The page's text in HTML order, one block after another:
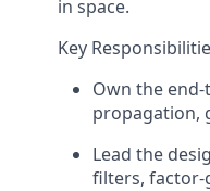
in space.
Key
Own the
propagation,
Lead the
filters,